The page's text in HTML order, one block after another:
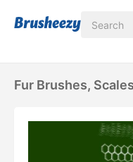
Fur Brushes,